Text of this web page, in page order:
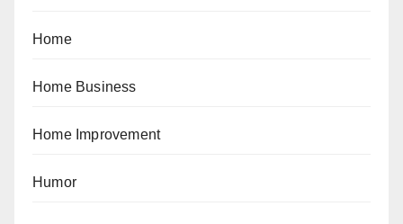
Home
Home Business
Home Improvement
Humor